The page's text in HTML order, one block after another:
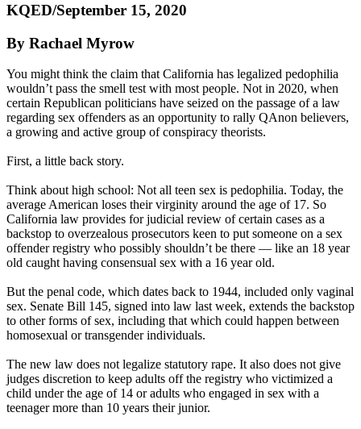
KQED/September 15, 2020
By Rachael Myrow
You might think the claim that California has legalized pedophilia
wouldn’t pass the smell test with most people. Not in 2020, when
certain Republican politicians have seized on the passage of a law
regarding sex offenders as an opportunity to rally QAnon believers,
a growing and active group of conspiracy theorists.
First, a little back story.
Think about high school: Not all teen sex is pedophilia. Today, the
average American loses their virginity around the age of 17. So
California law provides for judicial review of certain cases as a
backstop to overzealous prosecutors keen to put someone on a sex
offender registry who possibly shouldn’t be there — like an 18 year
old caught having consensual sex with a 16 year old.
But the penal code, which dates back to 1944, included only vaginal
sex. Senate Bill 145, signed into law last week, extends the backstop
to other forms of sex, including that which could happen between
homosexual or transgender individuals.
The new law does not legalize statutory rape. It also does not give
judges discretion to keep adults off the registry who victimized a
child under the age of 14 or adults who engaged in sex with a
teenager more than 10 years their junior.